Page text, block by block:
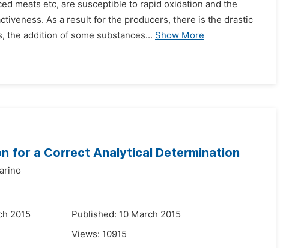
meats etc, are susceptible to rapid oxidation and the
As a result for the producers, there is the drastic
the addition of some substances... Show More
for a Correct Analytical Determination
2015
Published: 10 March 2015
Views: 10915